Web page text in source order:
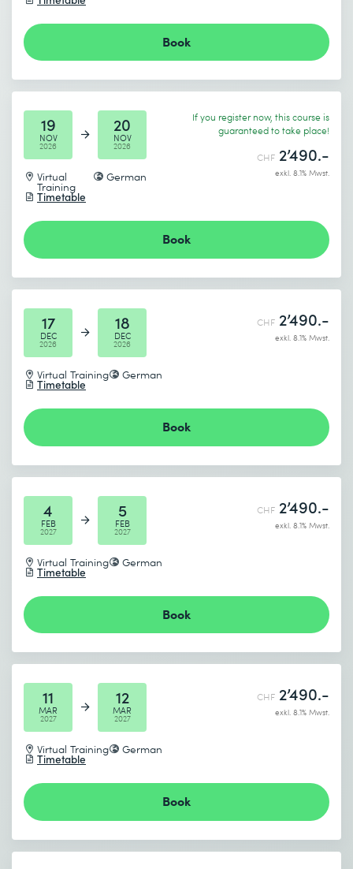
I accept the
* Required fields
End date (DD.MM.YYYY) *
Data protection policy
* Required fields
Book
19
NOV
2026
20
NOV
2026
Virtual
Training
German
Timetable
If you register now, this course is
guaranteed to take place!
CHF 2’490.-
exkl. 8.1% Mwst.
Book
17
DEC
2026
18
DEC
2026
Virtual Training German
Timetable
CHF 2’490.-
exkl. 8.1% Mwst.
Book
4
FEB
2027
5
FEB
2027
Virtual Training German
Timetable
CHF 2’490.-
exkl. 8.1% Mwst.
Book
11
MAR
2027
12
MAR
2027
Virtual Training German
Timetable
CHF 2’490.-
exkl. 8.1% Mwst.
Book